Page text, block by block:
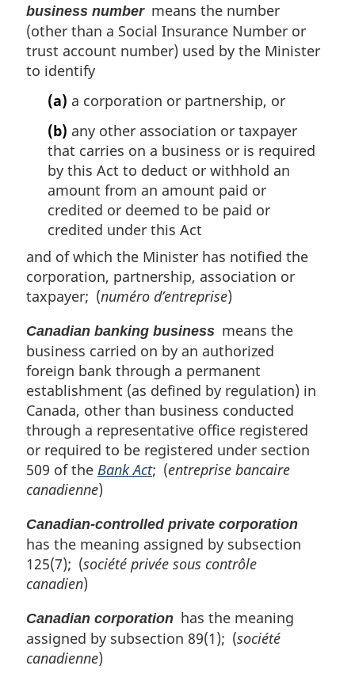
business numbermeans the number
(other than a Social Insurance Number or
trust account number) used by the Minister
to identify
(a) a corporation or partnership, or
(b) any other association or taxpayer
that carries on a business or is required
by this Act to deduct or withhold an
amount from an amount paid or
credited or deemed to be paid or
credited under this Act
and of which the Minister has notified the
corporation, partnership, association or
taxpayer; (numéro d’entreprise)
Canadian banking business means the
business carried on by an authorized
foreign bank through a permanent
establishment (as defined by regulation) in
Canada, other than business conducted
through a representative office registered
or required to be registered under section
509 of the Bank Act; (entreprise bancaire
canadienne)
Canadian-controlled private corporation
has the meaning assigned by subsection
125(7); (société privée sous contrôle
canadien)
Canadian corporation has the meaning
assigned by subsection 89(1); (société
canadienne)